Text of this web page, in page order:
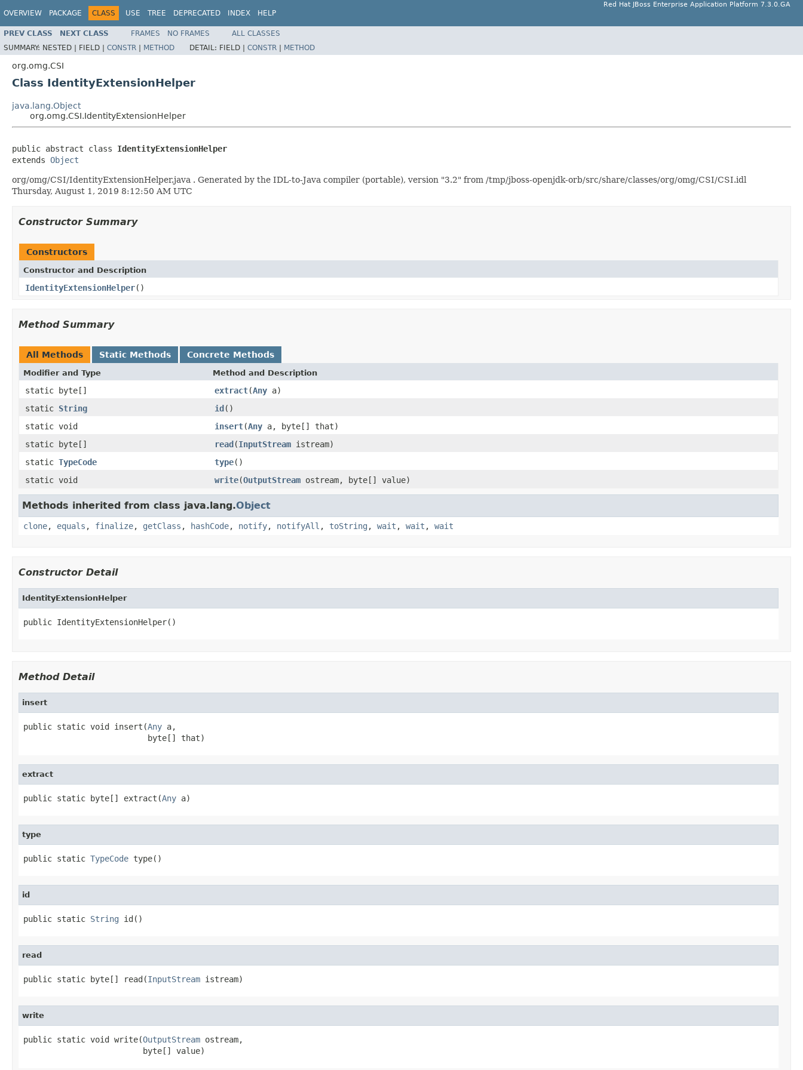
OVERVIEW PACKAGE CLASS USE TREE DEPRECATED INDEX HELP
Red Hat JBoss Enterprise Application Platform 7.3.0.GA
PREV CLASS NEXT CLASS FRAMES NO FRAMES
ALL CLASSES
SUMMARY: NESTED | FIELD | CONSTR | METHOD DETAIL: FIELD | CONSTR | METHOD
org.omg.CSI
Class IdentityExtensionHelper
java.lang.Object
org.omg.CSI.IdentityExtensionHelper
public abstract class IdentityExtensionHelper
extends Object
org/omg/CSI/IdentityExtensionHelper.java . Generated by the IDL-to-Java compiler (portable), version "3.2" from /tmp/jboss-openjdk-orb/src/share/classes/org/omg/CSI/CSI.idl
Thursday, August 1, 2019 8:12:50 AM UTC
Constructor Summary
Constructors
Constructor and Description
IdentityExtensionHelper()
Method Summary
All Methods Static Methods Concrete Methods
Modifier and Type Method and Description
static byte[] extract(Any a)
static String id()
static void
insert(Any a, byte[] that)
static byte[]
read(InputStream istream)
static TypeCode type()
static void
write(OutputStream ostream, byte[] value)
Methods inherited from class java.lang.Object
clone, equals , finalize, getClass , hashCode, notify, notifyAll , toString , wait , wait , wait
Constructor Detail
IdentityExtensionHelper
public IdentityExtensionHelper()
Method Detail
insert
public static void insert(Any a,
                          byte[] that)
extract
public static byte[] extract(Any a)
type
public static TypeCode type()
id
public static String id()
read
public static byte[] read(InputStream istream)
write
public static void write(OutputStream ostream,
                         byte[] value)